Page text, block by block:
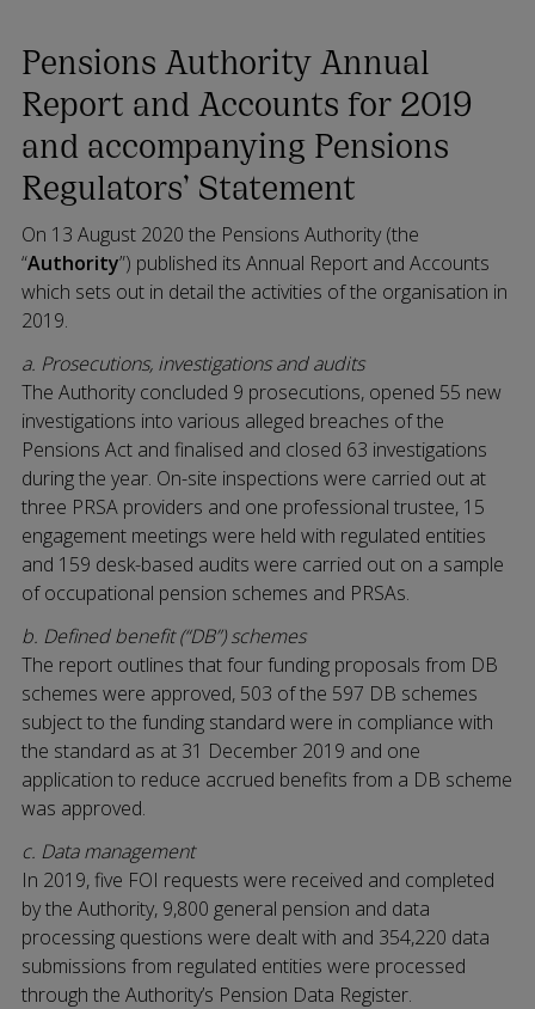
Pensions Authority Annual
Report and Accounts for 2019
and accompanying Pensions
Regulators’ Statement
On 13 August 2020 the Pensions Authority (the
“Authority”) published its Annual Report and Accounts
which sets out in detail the activities of the organisation in
2019.
a. Prosecutions, investigations and audits
The Authority concluded 9 prosecutions, opened 55 new
investigations into various alleged breaches of the
Pensions Act and finalised and closed 63 investigations
during the year. On-site inspections were carried out at
three PRSA providers and one professional trustee, 15
engagement meetings were held with regulated entities
and 159 desk-based audits were carried out on a sample
of occupational pension schemes and PRSAs.
b. Defined benefit (“DB”) schemes
The report outlines that four funding proposals from DB
schemes were approved, 503 of the 597 DB schemes
subject to the funding standard were in compliance with
the standard as at 31 December 2019 and one
application to reduce accrued benefits from a DB scheme
was approved.
c. Data management
In 2019, five FOI requests were received and completed
by the Authority, 9,800 general pension and data
processing questions were dealt with and 354,220 data
submissions from regulated entities were processed
through the Authority’s Pension Data Register.